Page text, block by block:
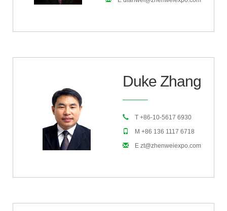
Duke Zhang
T +86-10-5617 6930
M +86 136 1117 6718
E zt@zhenweiexpo.com